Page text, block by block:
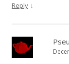
Reply ↓